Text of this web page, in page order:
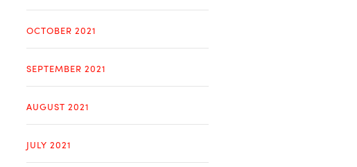
OCTOBER 2021
SEPTEMBER 2021
AUGUST 2021
JULY 2021